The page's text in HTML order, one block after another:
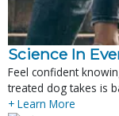
Science In
Feel confident
treated dog takes is
+ Learn More